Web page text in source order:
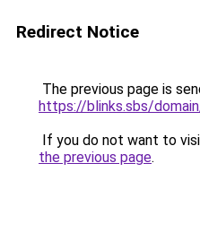
Redirect Notice
The previous page is
https://blinks.sbs/
If you do not want to
the previous page.